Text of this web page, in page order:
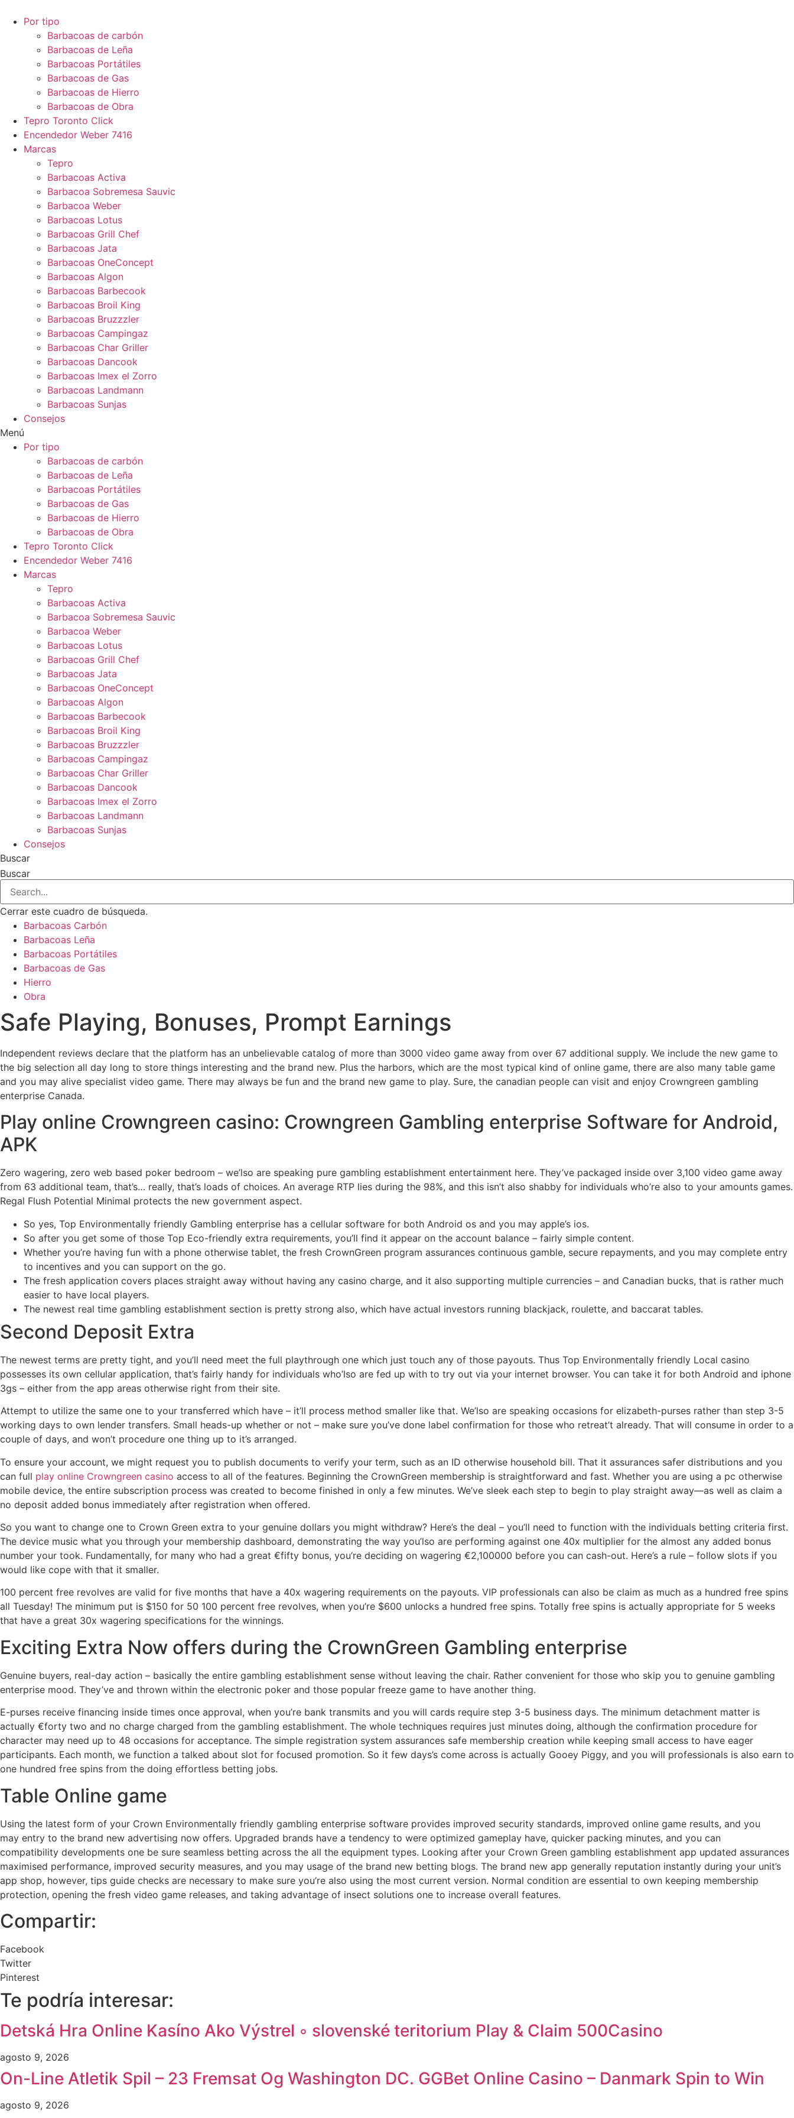
Por tipo
Barbacoas de carbón
Barbacoas de Leña
Barbacoas Portátiles
Barbacoas de Gas
Barbacoas de Hierro
Barbacoas de Obra
Tepro Toronto Click
Encendedor Weber 7416
Marcas
Tepro
Barbacoas Activa
Barbacoa Sobremesa Sauvic
Barbacoa Weber
Barbacoas Lotus
Barbacoas Grill Chef
Barbacoas Jata
Barbacoas OneConcept
Barbacoas Algon
Barbacoas Barbecook
Barbacoas Broil King
Barbacoas Bruzzzler
Barbacoas Campingaz
Barbacoas Char Griller
Barbacoas Dancook
Barbacoas Imex el Zorro
Barbacoas Landmann
Barbacoas Sunjas
Consejos
Menú
Por tipo
Barbacoas de carbón
Barbacoas de Leña
Barbacoas Portátiles
Barbacoas de Gas
Barbacoas de Hierro
Barbacoas de Obra
Tepro Toronto Click
Encendedor Weber 7416
Marcas
Tepro
Barbacoas Activa
Barbacoa Sobremesa Sauvic
Barbacoa Weber
Barbacoas Lotus
Barbacoas Grill Chef
Barbacoas Jata
Barbacoas OneConcept
Barbacoas Algon
Barbacoas Barbecook
Barbacoas Broil King
Barbacoas Bruzzzler
Barbacoas Campingaz
Barbacoas Char Griller
Barbacoas Dancook
Barbacoas Imex el Zorro
Barbacoas Landmann
Barbacoas Sunjas
Consejos
Buscar
Buscar
Cerrar este cuadro de búsqueda.
Barbacoas Carbón
Barbacoas Leña
Barbacoas Portátiles
Barbacoas de Gas
Hierro
Obra
Safe Playing, Bonuses, Prompt Earnings
Independent reviews declare that the platform has an unbelievable catalog of more than 3000 video game away from over 67 additional supply. We include the new game to
the big selection all day long to store things interesting and the brand new. Plus the harbors, which are the most typical kind of online game, there are also many table game
and you may alive specialist video game. There may always be fun and the brand new game to play. Sure, the canadian people can visit and enjoy Crowngreen gambling
enterprise Canada.
Play online Crowngreen casino: Crowngreen Gambling enterprise Software for Android,
APK
Zero wagering, zero web based poker bedroom – we’lso are speaking pure gambling establishment entertainment here. They’ve packaged inside over 3,100 video game away
from 63 additional team, that’s… really, that’s loads of choices. An average RTP lies during the 98%, and this isn’t also shabby for individuals who’re also to your amounts games.
Regal Flush Potential Minimal protects the new government aspect.
So yes, Top Environmentally friendly Gambling enterprise has a cellular software for both Android os and you may apple’s ios.
So after you get some of those Top Eco-friendly extra requirements, you’ll find it appear on the account balance – fairly simple content.
Whether you’re having fun with a phone otherwise tablet, the fresh CrownGreen program assurances continuous gamble, secure repayments, and you may complete entry
to incentives and you can support on the go.
The fresh application covers places straight away without having any casino charge, and it also supporting multiple currencies – and Canadian bucks, that is rather much
easier to have local players.
The newest real time gambling establishment section is pretty strong also, which have actual investors running blackjack, roulette, and baccarat tables.
Second Deposit Extra
The newest terms are pretty tight, and you’ll need meet the full playthrough one which just touch any of those payouts. Thus Top Environmentally friendly Local casino
possesses its own cellular application, that’s fairly handy for individuals who’lso are fed up with to try out via your internet browser. You can take it for both Android and iphone
3gs – either from the app areas otherwise right from their site.
Attempt to utilize the same one to your transferred which have – it’ll process method smaller like that. We’lso are speaking occasions for elizabeth-purses rather than step 3-5
working days to own lender transfers. Small heads-up whether or not – make sure you’ve done label confirmation for those who retreat’t already. That will consume in order to a
couple of days, and won’t procedure one thing up to it’s arranged.
To ensure your account, we might request you to publish documents to verify your term, such as an ID otherwise household bill. That it assurances safer distributions and you
can full play online Crowngreen casino access to all of the features. Beginning the CrownGreen membership is straightforward and fast. Whether you are using a pc otherwise
mobile device, the entire subscription process was created to become finished in only a few minutes. We’ve sleek each step to begin to play straight away—as well as claim a
no deposit added bonus immediately after registration when offered.
So you want to change one to Crown Green extra to your genuine dollars you might withdraw? Here’s the deal – you’ll need to function with the individuals betting criteria first.
The device music what you through your membership dashboard, demonstrating the way you’lso are performing against one 40x multiplier for the almost any added bonus
number your took. Fundamentally, for many who had a great €fifty bonus, you’re deciding on wagering €2,100000 before you can cash-out. Here’s a rule – follow slots if you
would like cope with that it smaller.
100 percent free revolves are valid for five months that have a 40x wagering requirements on the payouts. VIP professionals can also be claim as much as a hundred free spins
all Tuesday! The minimum put is $150 for 50 100 percent free revolves, when you’re $600 unlocks a hundred free spins. Totally free spins is actually appropriate for 5 weeks
that have a great 30x wagering specifications for the winnings.
Exciting Extra Now offers during the CrownGreen Gambling enterprise
Genuine buyers, real-day action – basically the entire gambling establishment sense without leaving the chair. Rather convenient for those who skip you to genuine gambling
enterprise mood. They’ve and thrown within the electronic poker and those popular freeze game to have another thing.
E-purses receive financing inside times once approval, when you’re bank transmits and you will cards require step 3-5 business days. The minimum detachment matter is
actually €forty two and no charge charged from the gambling establishment. The whole techniques requires just minutes doing, although the confirmation procedure for
character may need up to 48 occasions for acceptance. The simple registration system assurances safe membership creation while keeping small access to have eager
participants. Each month, we function a talked about slot for focused promotion. So it few days’s come across is actually Gooey Piggy, and you will professionals is also earn to
one hundred free spins from the doing effortless betting jobs.
Table Online game
Using the latest form of your Crown Environmentally friendly gambling enterprise software provides improved security standards, improved online game results, and you
may entry to the brand new advertising now offers. Upgraded brands have a tendency to were optimized gameplay have, quicker packing minutes, and you can
compatibility developments one be sure seamless betting across the all the equipment types. Looking after your Crown Green gambling establishment app updated assurances
maximised performance, improved security measures, and you may usage of the brand new betting blogs. The brand new app generally reputation instantly during your unit’s
app shop, however, tips guide checks are necessary to make sure you’re also using the most current version. Normal condition are essential to own keeping membership
protection, opening the fresh video game releases, and taking advantage of insect solutions one to increase overall features.
Compartir:
Facebook
Twitter
Pinterest
Te podría interesar:
Detská Hra Online Kasíno Ako Výstrel ◦ slovenské teritorium Play & Claim 500Casino
agosto 9, 2026
On-Line Atletik Spil – 23 Fremsat Og Washington DC. GGBet Online Casino – Danmark Spin to Win
agosto 9, 2026